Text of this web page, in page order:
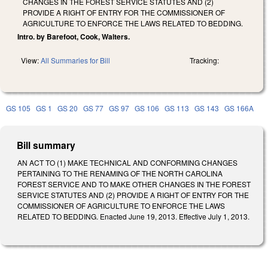
PROVIDE A RIGHT OF ENTRY FOR THE COMMISSIONER OF
AGRICULTURE TO ENFORCE THE LAWS RELATED TO BEDDING.
Intro. by Barefoot, Cook, Walters.
View:All Summaries for Bill Tracking:
GS 105 GS 1 GS 20 GS 77 GS 97 GS 106 GS 113 GS 143 GS 166A
Bill summary
AN ACT TO (1) MAKE TECHNICAL AND CONFORMING CHANGES
PERTAINING TO THE RENAMING OF THE NORTH CAROLINA
FOREST SERVICE AND TO MAKE OTHER CHANGES IN THE FOREST
SERVICE STATUTES AND (2) PROVIDE A RIGHT OF ENTRY FOR THE
COMMISSIONER OF AGRICULTURE TO ENFORCE THE LAWS
RELATED TO BEDDING. Enacted June 19, 2013. Effective July 1, 2013.